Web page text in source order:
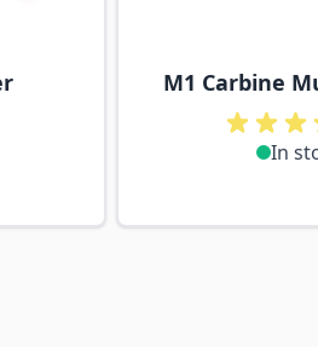
M1 Carbine
In